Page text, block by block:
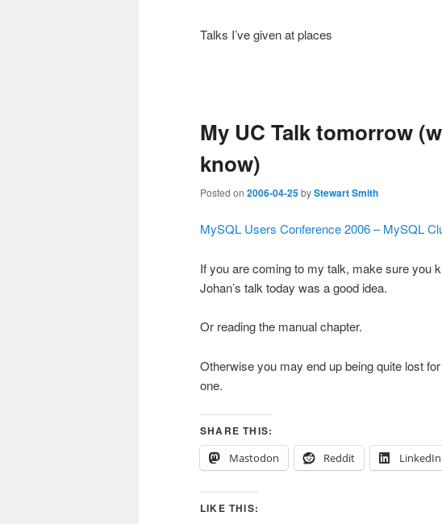
Talks I’ve given at places
My UC Talk tomorrow
know)
Posted on 2006-04-25byStewart Smith
MySQL Users Conference 2006 – MySQL
If you are coming to my talk, make sure you
Johan’s talk today was a good idea.
Or reading the manual chapter.
Otherwise you may end up being quite lost
one.
SHARE THIS:
Mastodon
Reddit LinkedIn
LIKE THIS: